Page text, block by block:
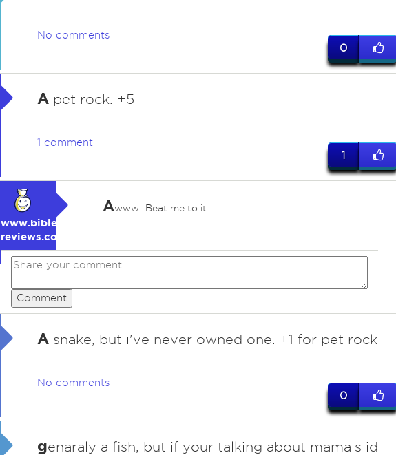
No comments
0
Apet rock. +5
1 comment
1
www.bible-
reviews.com
Awww...Beat me to it...
Comment
Asnake, but i've never owned one. +1 for pet rock
No comments
0
genaraly a fish, but if your talking about mamals id